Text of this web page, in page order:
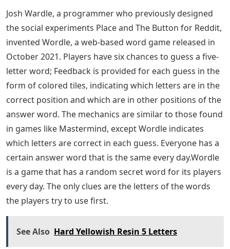
Josh Wardle, a programmer who previously designed
the social experiments Place and The Button for Reddit,
invented Wordle, a web-based word game released in
October 2021. Players have six chances to guess a five-
letter word; Feedback is provided for each guess in the
form of colored tiles, indicating which letters are in the
correct position and which are in other positions of the
answer word. The mechanics are similar to those found
in games like Mastermind, except Wordle indicates
which letters are correct in each guess. Everyone has a
certain answer word that is the same every day.Wordle
is a game that has a random secret word for its players
every day. The only clues are the letters of the words
the players try to use first.
See Also Hard Yellowish Resin 5 Letters